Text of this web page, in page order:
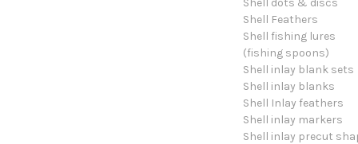
Shell Feathers
Shell fishing lures
(fishing spoons)
Shell inlay blank sets
Shell inlay blanks
Shell Inlay feathers
Shell inlay markers
Shell inlay precut